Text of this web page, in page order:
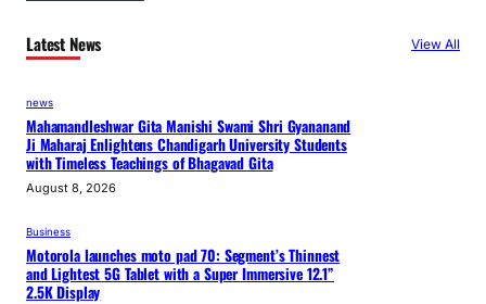
Latest News View All
news
Mahamandleshwar Gita Manishi Swami Shri Gyananand
Ji Maharaj Enlightens Chandigarh University Students
with Timeless Teachings of Bhagavad Gita
August 8, 2026
Business
Motorola launches moto pad 70: Segment’s Thinnest
and Lightest 5G Tablet with a Super Immersive 12.1”
2.5K Display